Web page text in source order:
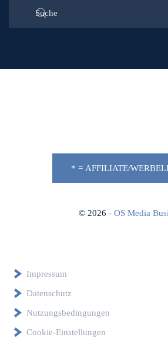
* = AFFILIATE/
© 2026 - OS Media
Impressum
Datenschutz
Nutzungsbedingungen
Cookie-Einstellungen